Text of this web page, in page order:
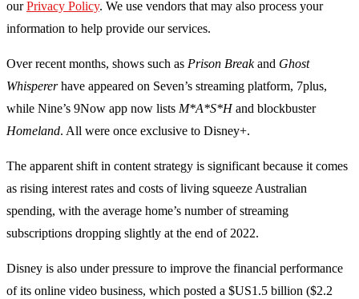
our Privacy Policy. We use vendors that may also process your
information to help provide our services.
Over recent months, shows such as Prison Breakand Ghost
Whispererhave appeared on Seven’s streaming platform, 7plus,
while Nine’s 9Now app now lists M*A*S*Hand blockbuster
Homeland. All were once exclusive to Disney+.
The apparent shift in content strategy is significant because it comes
as rising interest rates and costs of living squeeze Australian
spending, with the average home’s number of streaming
subscriptions dropping slightly at the end of 2022.
Disney is also under pressure to improve the financial performance
of its online video business, which posted a $US1.5 billion ($2.2